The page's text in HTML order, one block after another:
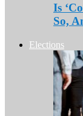
Is
So,
Elections